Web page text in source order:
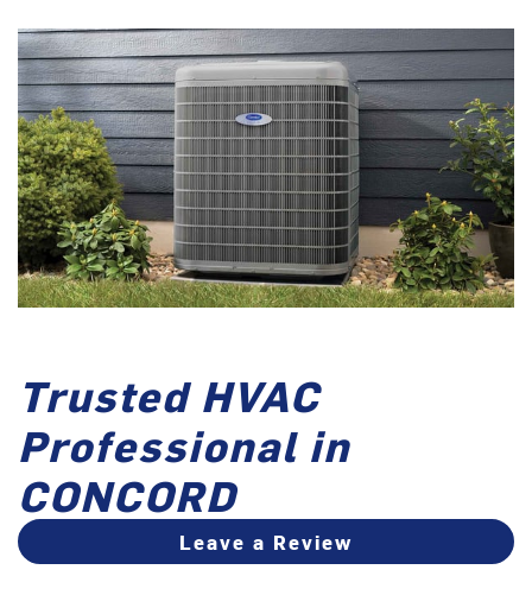
Trusted HVAC
Professional in
CONCORD
Leave a Review